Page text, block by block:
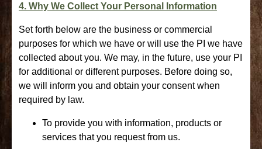
4. Why We Collect Your Personal Information
Set forth below are the business or commercial
purposes for which we have or will use the PI we have
collected about you. We may, in the future, use your PI
for additional or different purposes. Before doing so,
we will inform you and obtain your consent when
required by law.
To provide you with information, products or
services that you request from us.